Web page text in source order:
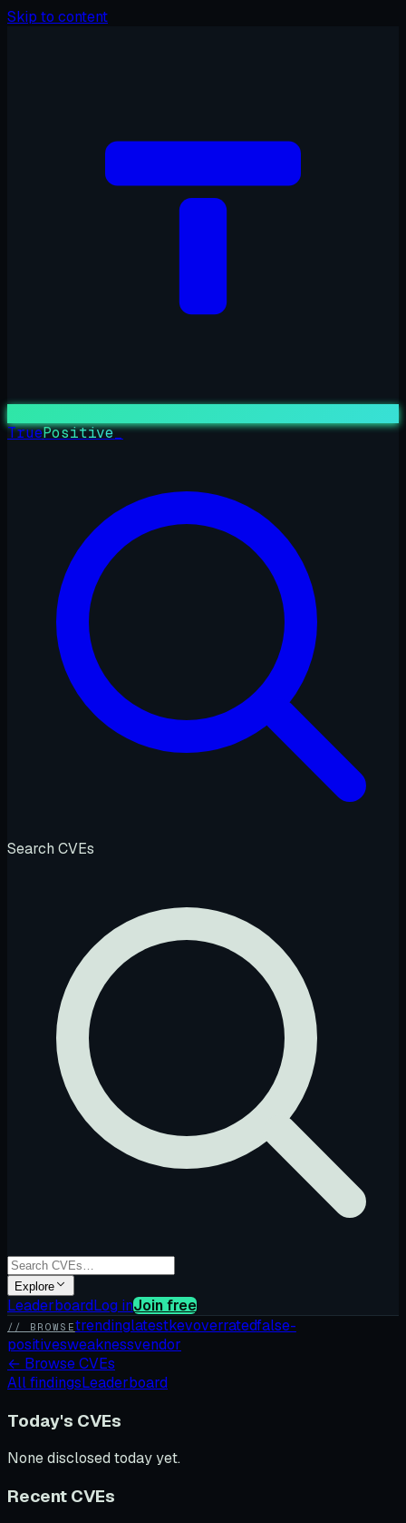
Skip to content
TruePositive_
Search CVEs
Explore
LeaderboardLog inJoin free
// BROWSEtrendinglatestkevoverratedfalse-
positivesweaknessvendor
← Browse CVEs
All findingsLeaderboard
Today's CVEs
None disclosed today yet.
Recent CVEs